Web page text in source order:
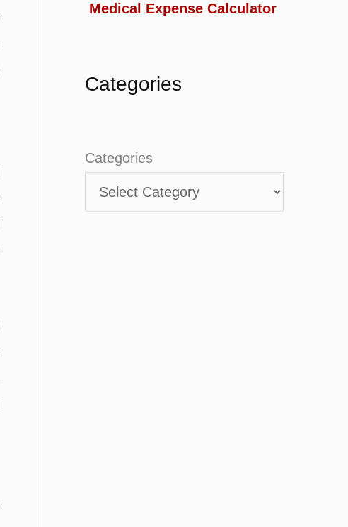
Medical Expense Calculator
Categories
Categories